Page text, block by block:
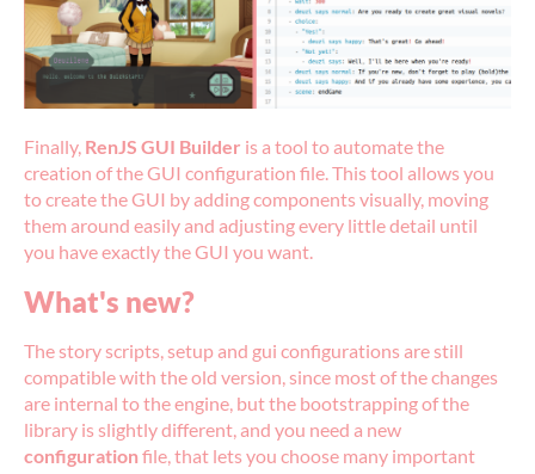
Finally, RenJS GUI Builder is a tool to automate the
creation of the GUI configuration file. This tool allows you
to create the GUI by adding components visually, moving
them around easily and adjusting every little detail until
you have exactly the GUI you want.
What's new?
The story scripts, setup and gui configurations are still
compatible with the old version, since most of the changes
are internal to the engine, but the bootstrapping of the
library is slightly different, and you need a new
configuration file, that lets you choose many important